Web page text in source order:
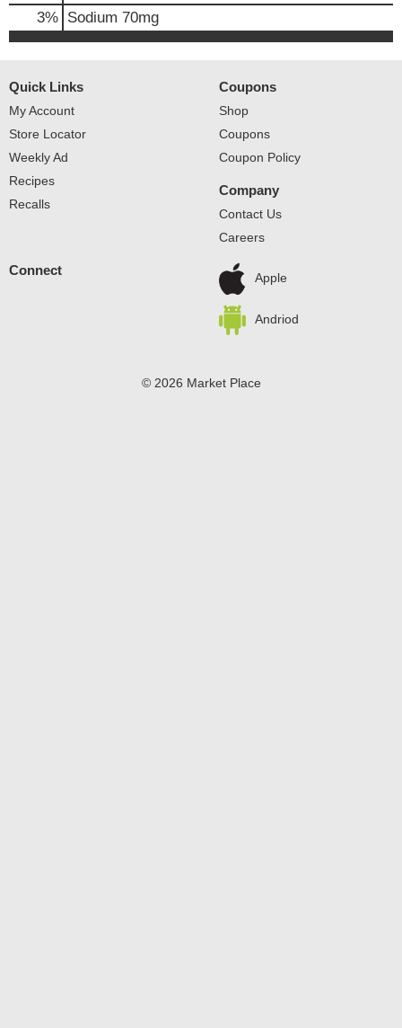
3% Sodium 70mg
Quick Links
My Account
Store Locator
Weekly Ad
Recipes
Recalls
Coupons
Shop
Coupons
Coupon Policy
Company
Contact Us
Careers
Connect
Apple
Andriod
© 2026 Market Place